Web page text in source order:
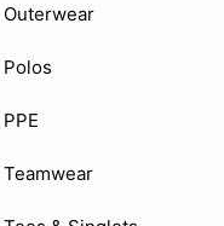
Outerwear
Polos
PPE
Teamwear